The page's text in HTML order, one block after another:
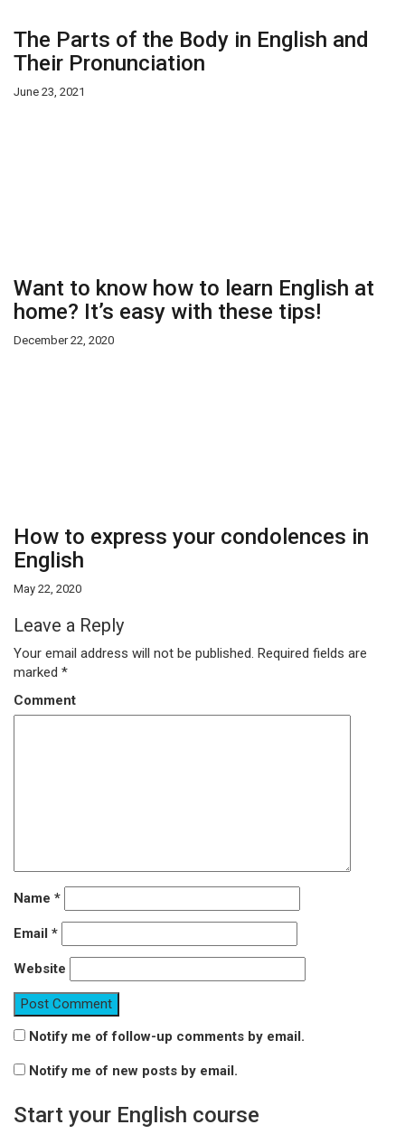
The Parts of the Body in English and
Their Pronunciation
June 23, 2021
Want to know how to learn English at
home? It’s easy with these tips!
December 22, 2020
How to express your condolences in
English
May 22, 2020
Leave a Reply
Your email address will not be published. Required fields are
marked *
Comment
Name *
Email *
Website
Notify me of follow-up comments by email.
Notify me of new posts by email.
Start your English course